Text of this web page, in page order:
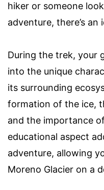
hiker or someone
adventure, there’s
During the trek, your
into the unique
its surrounding
formation of the ice,
and the importance
educational aspect
adventure, allowing
Moreno Glacier on a